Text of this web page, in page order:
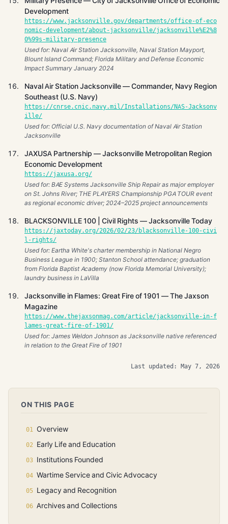
Development
https://www.jacksonville.gov/departments/office-of-eco
nomic-development/about-jacksonville/jacksonville%E2%8
0%99s-military-presence
Used for: Naval Air Station Jacksonville, Naval Station Mayport,
Blount Island Command; Florida Military and Defense Economic
Impact Summary January 2024
Naval Air Station Jacksonville — Commander, Navy Region
Southeast (U.S. Navy)
https://cnrse.cnic.navy.mil/Installations/NAS-Jacksonv
ille/
Used for: Official U.S. Navy documentation of Naval Air Station
Jacksonville
JAXUSA Partnership — Jacksonville Metropolitan Region
Economic Development
https://jaxusa.org/
Used for: BAE Systems Jacksonville Ship Repair as major employer
on St. Johns River; THE PLAYERS Championship PGA TOUR event
as regional economic driver; 2024–2025 project announcements
BLACKSONVILLE 100 | Civil Rights — Jacksonville Today
https://jaxtoday.org/2026/02/23/blacksonville-100-civi
l-rights/
Used for: Eartha White's charter membership in National Negro
Business League in 1900; Stanton School attendance; graduation
from Florida Baptist Academy (now Florida Memorial University);
laundry business in LaVilla
Jacksonville in Flames: Great Fire of 1901 — The Jaxson
Magazine
https://www.thejaxsonmag.com/article/jacksonville-in-f
lames-great-fire-of-1901/
Used for: James Weldon Johnson as Jacksonville native referenced
in relation to the Great Fire of 1901
Last updated: May 7, 2026
ON THIS PAGE
Overview
Early Life and Education
Institutions Founded
Wartime Service and Civic Advocacy
Legacy and Recognition
Archives and Collections